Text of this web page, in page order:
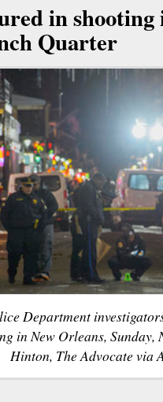
in shooting
Quarter
Department
in New Orleans, Sunday,
Hinton, The Advocate via